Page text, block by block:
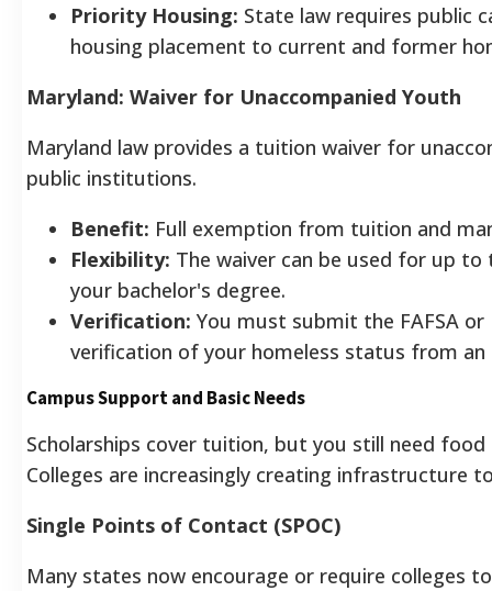
Priority Housing: State law requires public
housing placement to current and former
Maryland: Waiver for Unaccompanied Youth
Maryland law provides a tuition waiver for
public institutions.
Benefit: Full exemption from tuition and
Flexibility: The waiver can be used for up
your bachelor's degree.
Verification: You must submit the FAFSA or
verification of your homeless status from an
Campus Support and Basic Needs
Scholarships cover tuition, but you still need food
Colleges are increasingly creating infrastructure
Single Points of Contact (SPOC)
Many states now encourage or require colleges